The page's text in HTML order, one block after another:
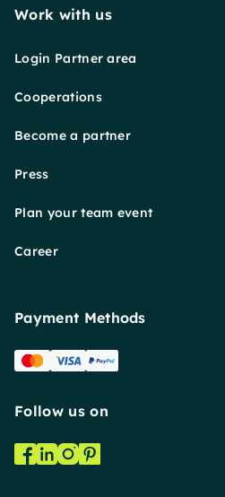
Work with us
Login Partner area
Cooperations
Become a partner
Press
Plan your team event
Career
Payment Methods
Follow us on